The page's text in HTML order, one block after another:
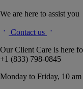
We are here to assist you
Contact us
Our Client Care is here
+1 (833) 798-0845
Monday to Friday, 10